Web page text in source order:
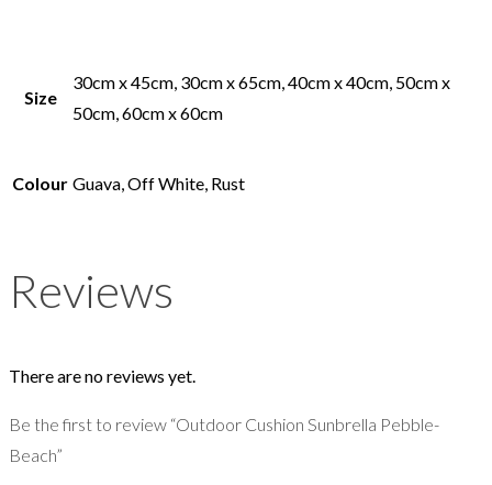
Size
30cm x 45cm, 30cm x 65cm, 40cm x 40cm, 50cm x
50cm, 60cm x 60cm
Colour Guava, Off White, Rust
Reviews
There are no reviews yet.
Be the first to review “Outdoor Cushion Sunbrella Pebble-
Beach”